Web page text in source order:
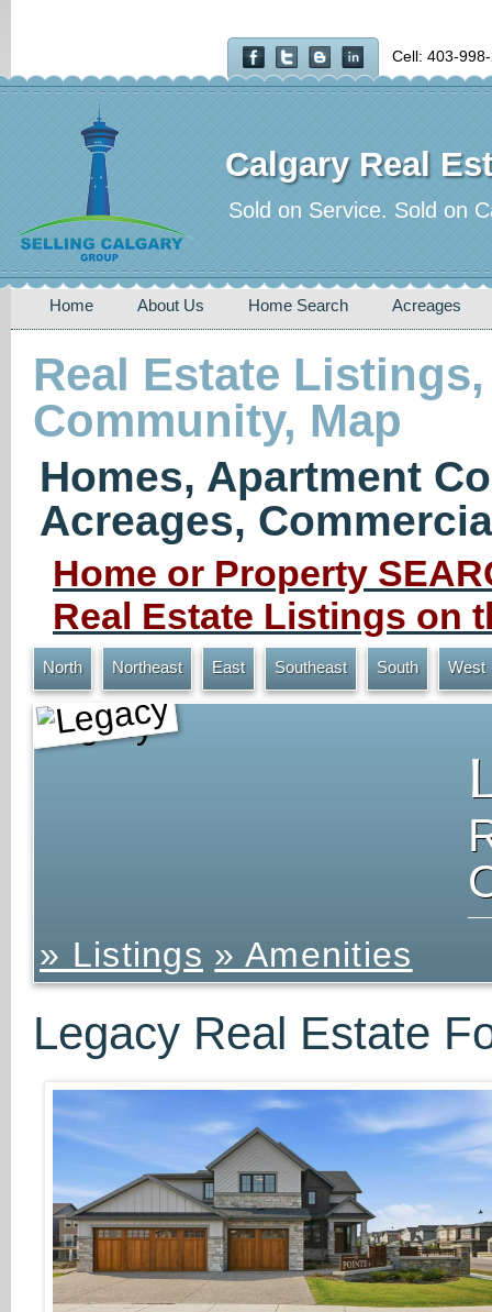
Cell: 403-
Calgary Real
Sold on Service. Sold on
Home About Us Home Search Acreages
Real Estate
Community, Map
Homes, Apartment
Acreages,
Home or Property
Real Estate Listings on
North Northeast East Southeast South West
Legacy
» Listings » Amenities
Legacy Real Estate